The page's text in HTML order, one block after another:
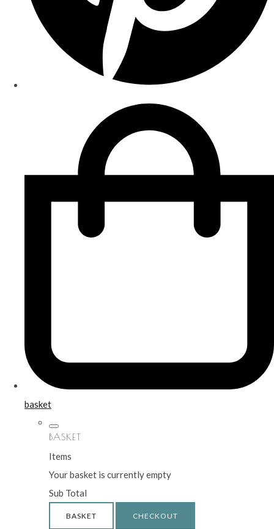
basket
BASKET
Items
Your basket is currently empty
Sub Total
BASKET CHECKOUT